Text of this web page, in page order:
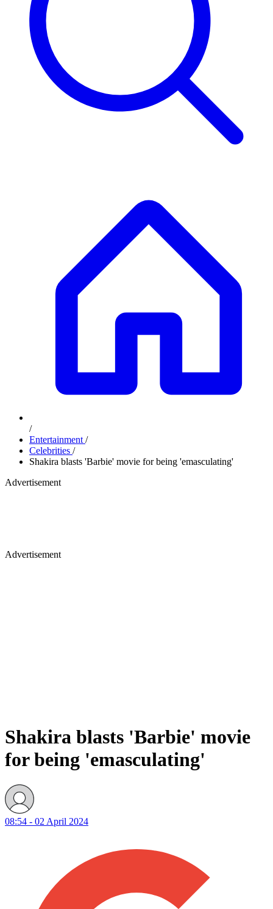
/
Entertainment /
Celebrities /
Shakira blasts 'Barbie' movie for being 'emasculating'
Advertisement
Advertisement
Shakira blasts 'Barbie' movie
for being 'emasculating'
08:54 - 02 April 2024